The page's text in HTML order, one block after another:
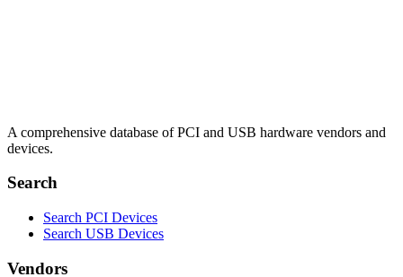
A comprehensive database of PCI and USB hardware vendors and
devices.
Search
Search PCI Devices
Search USB Devices
Vendors